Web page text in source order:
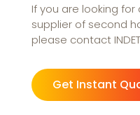
If you are looking for
supplier of second
please contact
Get Instant